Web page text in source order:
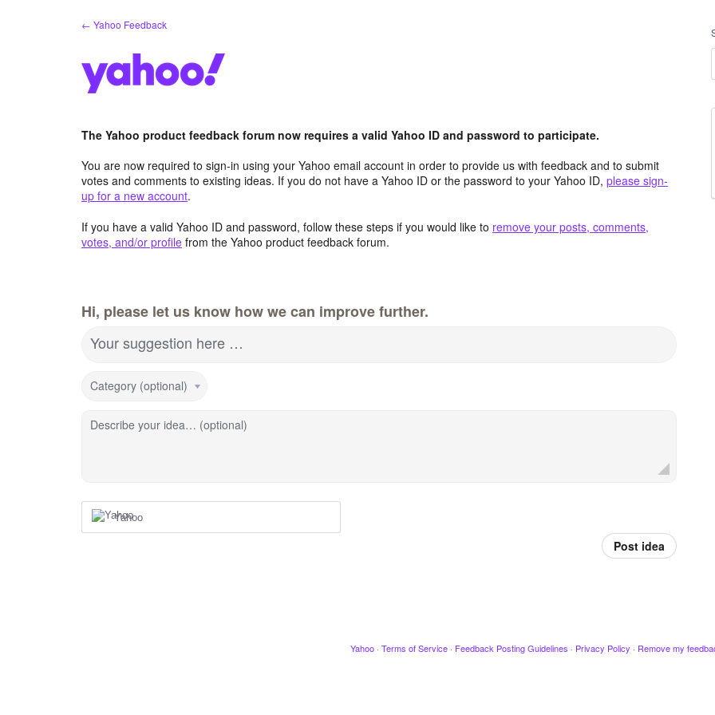
← Yahoo Feedback
The Yahoo product feedback forum now requires a valid Yahoo ID and password to participate.
You are now required to sign-in using your Yahoo email account in order to provide us with feedback and to submit
votes and comments to existing ideas. If you do not have a Yahoo ID or the password to your Yahoo ID, please sign-
up for a new account.
If you have a valid Yahoo ID and password, follow these steps if you would like to remove your posts, comments,
votes, and/or profile from the Yahoo product feedback forum.
Hi, please let us know how we can improve further.
Your suggestion here …
Category (optional)
Describe your idea… (optional)
Yahoo
Post idea
Yahoo · Terms of Service · Feedback Posting Guidelines · Privacy Policy · Remove my